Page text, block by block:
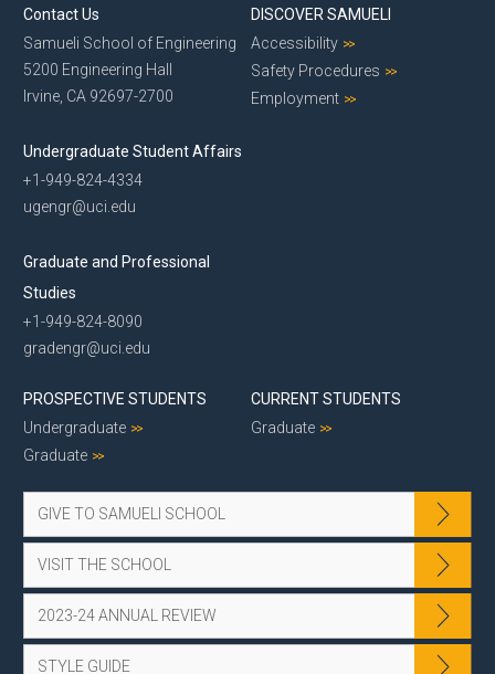
Contact Us
Samueli School of Engineering
5200 Engineering Hall
Irvine, CA 92697-2700
Undergraduate Student Affairs
+1-949-824-4334
ugengr@uci.edu
Graduate and Professional
Studies
+1-949-824-8090
gradengr@uci.edu
DISCOVER SAMUELI
Accessibility
Safety Procedures
Employment
PROSPECTIVE STUDENTS
Undergraduate
Graduate
CURRENT STUDENTS
Graduate
GIVE TO SAMUELI SCHOOL
VISIT THE SCHOOL
2023-24 ANNUAL REVIEW
STYLE GUIDE